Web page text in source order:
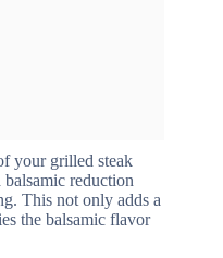
your grilled steak
reduction
This not only adds a
the balsamic flavor